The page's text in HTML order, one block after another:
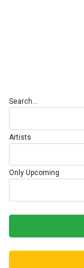
Search...
Artists
Only Upcoming